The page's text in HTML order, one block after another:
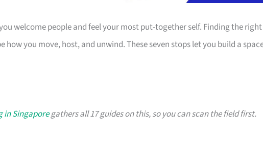
welcome people and feel your most put-together self. Finding the right
you move, host, and unwind. These seven stops let you build a
in Singaporegathers all 17 guides on this, so you can scan the field first.